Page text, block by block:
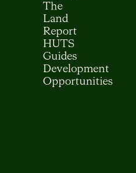
The
Land
Report
HUTS
Guides
Development
Opportunities